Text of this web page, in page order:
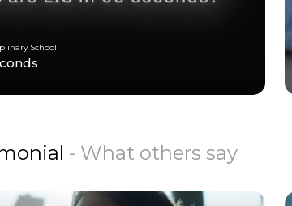
School
- What others say